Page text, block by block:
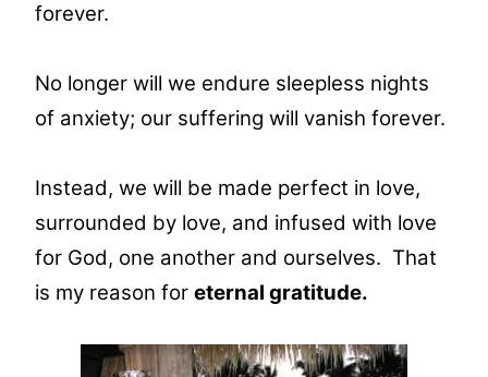
forever.
No longer will we endure sleepless nights
of anxiety; our suffering will vanish forever.
Instead, we will be made perfect in love,
surrounded by love, and infused with love
for God, one another and ourselves. That
is my reason for eternal gratitude.